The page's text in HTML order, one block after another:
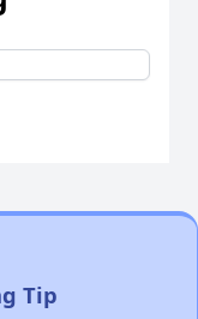
Tip